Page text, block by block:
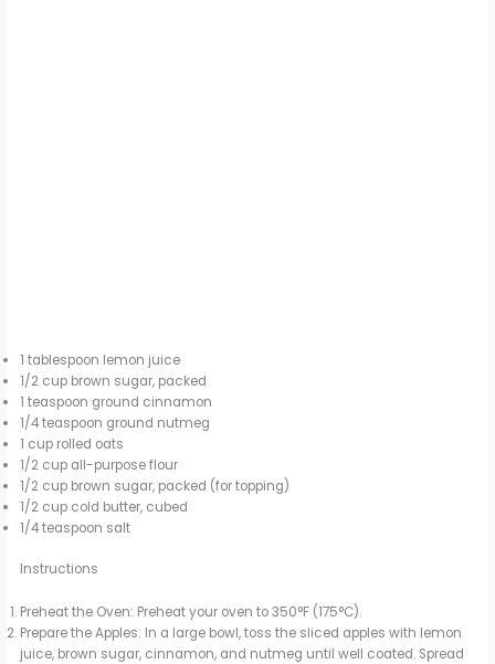
1 tablespoon lemon juice
1/2 cup brown sugar, packed
1 teaspoon ground cinnamon
1/4 teaspoon ground nutmeg
1 cup rolled oats
1/2 cup all-purpose flour
1/2 cup brown sugar, packed (for topping)
1/2 cup cold butter, cubed
1/4 teaspoon salt
Instructions
Preheat the Oven: Preheat your oven to 350°F (175°C).
Prepare the Apples: In a large bowl, toss the sliced apples with lemon
juice, brown sugar, cinnamon, and nutmeg until well coated. Spread